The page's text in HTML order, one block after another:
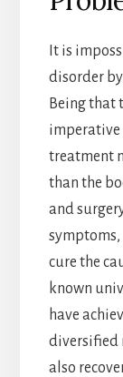
It is
disorder
Being that
imperative
treatment
than the
and
cure the
known
have
diversified
also